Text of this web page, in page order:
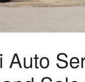
Auto